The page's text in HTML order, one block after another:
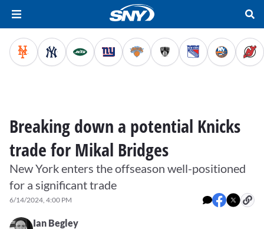
Breaking down a potential Knicks
trade for Mikal Bridges
New York enters the offseason well-positioned
for a significant trade
6/14/2024, 4:00 PM
Ian Begley